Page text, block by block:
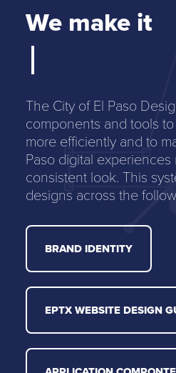
We make it
The City of El Paso
components and tools
more efficiently and to
Paso digital experiences
consistent look. This
designs across the
BRAND IDENTITY
EPTX WEBSITE DESIGN